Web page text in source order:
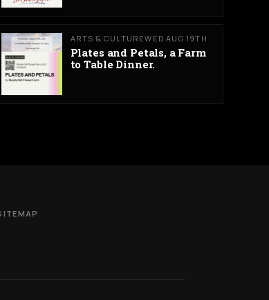
ARTS & CULTUREWED AUG 19TH
Plates and Petals, a Farm
to Table Dinner.